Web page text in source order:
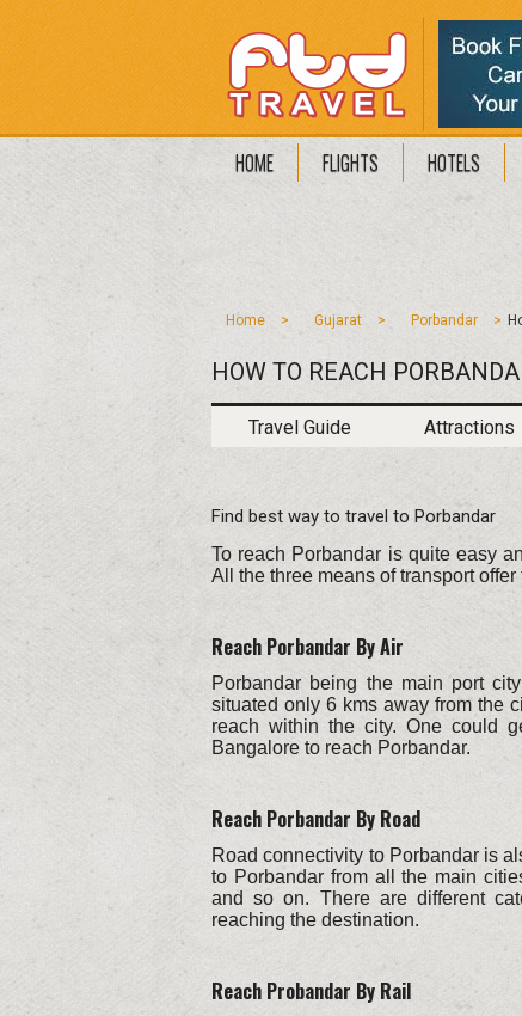
HOME FLIGHTS HOTELS
Home Gujarat Porbandar
HOW TO REACH
Travel Guide Attractions
Find best way to travel to Porbandar
To reach Porbandar is quite easy
All the three means of transport
Reach Porbandar By Air
Porbandar being the main port
situated only 6 kms away from the
reach within the city. One could
Bangalore to reach Porbandar.
Reach Porbandar By Road
Road connectivity to Porbandar is
to Porbandar from all the main
and so on. There are different
reaching the destination.
Reach Probandar By Rail